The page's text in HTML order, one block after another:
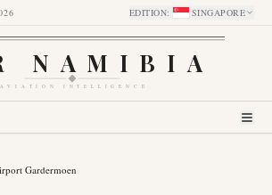
EDITION: SINGAPORE
NAMIBIA
AVIATION INTELLIGENCE
Gardermoen